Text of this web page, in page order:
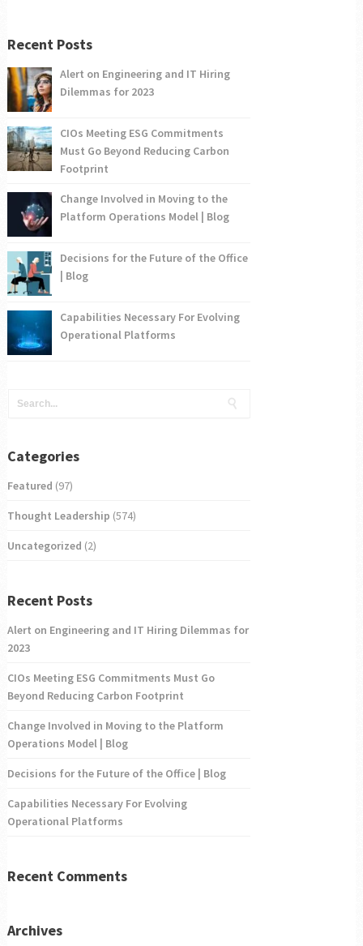
Recent Posts
Alert on Engineering and IT Hiring
Dilemmas for 2023
CIOs Meeting ESG Commitments
Must Go Beyond Reducing Carbon
Footprint
Change Involved in Moving to the
Platform Operations Model | Blog
Decisions for the Future of the Office
| Blog
Capabilities Necessary For Evolving
Operational Platforms
Categories
Featured (97)
Thought Leadership (574)
Uncategorized (2)
Recent Posts
Alert on Engineering and IT Hiring Dilemmas for
2023
CIOs Meeting ESG Commitments Must Go
Beyond Reducing Carbon Footprint
Change Involved in Moving to the Platform
Operations Model | Blog
Decisions for the Future of the Office | Blog
Capabilities Necessary For Evolving
Operational Platforms
Recent Comments
Archives